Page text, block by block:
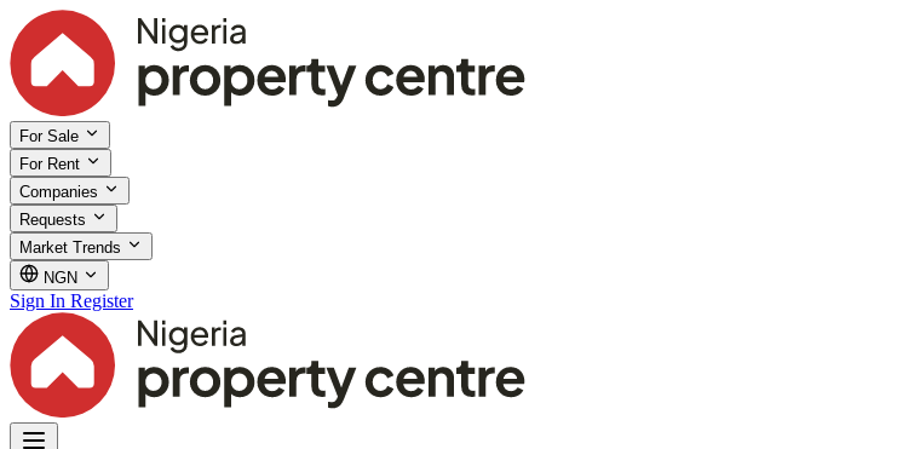
For Sale
For Rent
Companies
Requests
Market Trends
NGN
Sign In Register